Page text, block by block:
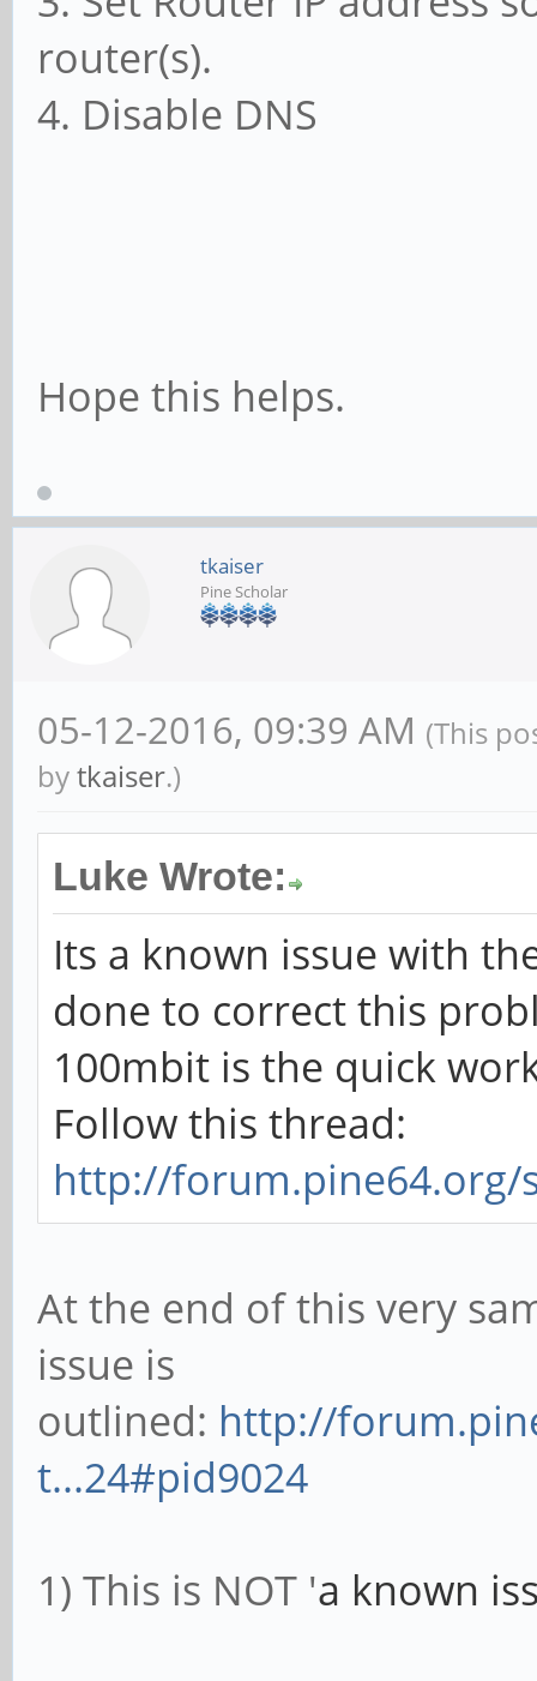
router(s).
4. Disable DNS
Hope this helps.
tkaiser
Pine Scholar
05-12-2016, 09:39 AM (This
bytkaiser.)
Luke Wrote:
Its a known issue with
done to correct this
100mbit is the quick
Follow this thread:
http://forum.pine64.org/
At the end of this very
issue is
outlined: http://
t...24#pid9024
1) This is NOT 'a known